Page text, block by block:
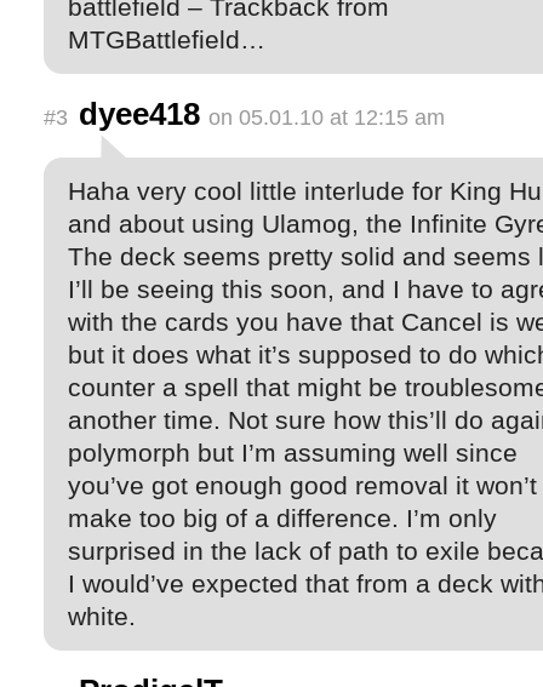
battlefield – Trackback from
MTGBattlefield…
#3 dyee418 on 05.01.10 at 12:15 am
Haha very cool little interlude for King
and about using Ulamog, the Infinite
The deck seems pretty solid and seems
I’ll be seeing this soon, and I have to
with the cards you have that Cancel is
but it does what it’s supposed to do
counter a spell that might be
another time. Not sure how this’ll do
polymorph but I’m assuming well since
you’ve got enough good removal it won’t
make too big of a difference. I’m only
surprised in the lack of path to exile
I would’ve expected that from a deck
white.